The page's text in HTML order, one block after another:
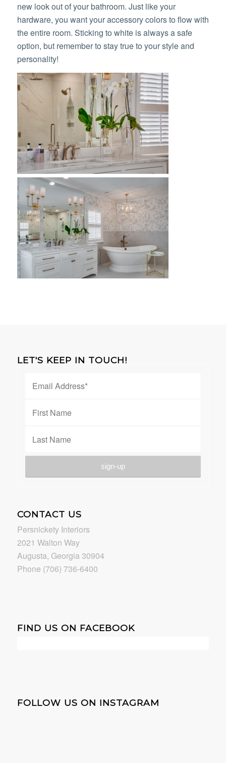
new look out of your bathroom. Just like your
hardware, you want your accessory colors to flow with
the entire room. Sticking to white is always a safe
option, but remember to stay true to your style and
personality!
LET'S KEEP IN TOUCH!
CONTACT US
Persnickety Interiors
2021 Walton Way
Augusta, Georgia 30904
Phone (706) 736-6400
FIND US ON FACEBOOK
FOLLOW US ON INSTAGRAM